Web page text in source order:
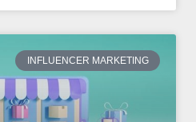
INFLUENCER MARKETING